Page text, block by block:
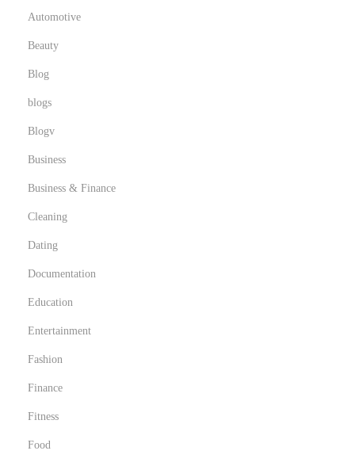
Automotive
Beauty
Blog
blogs
Blogv
Business
Business & Finance
Cleaning
Dating
Documentation
Education
Entertainment
Fashion
Finance
Fitness
Food